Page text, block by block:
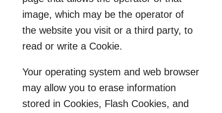
image, which may be the operator of
the website you visit or a third party, to
read or write a Cookie.
Your operating system and web browser
may allow you to erase information
stored in Cookies, Flash Cookies, and